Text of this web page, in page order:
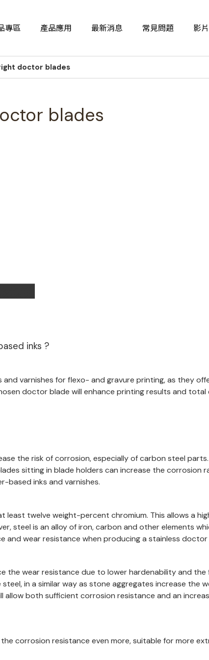
專區 產品應用 最新消息 常見問題 影
doctor blades
blades
inks ?
varnishes for flexo- and gravure printing, as they
doctor blade will enhance printing results and
the risk of corrosion, especially of carbon steel
sitting in blade holders can increase the corrosion
based inks and varnishes.
least twelve weight-percent chromium. This allows a
steel is an alloy of iron, carbon and other elements
wear resistance when producing a stainless
the wear resistance due to lower hardenability and
in a similar way as stone aggregates increase the
allow both sufficient corrosion resistance and an
corrosion resistance even more, suitable for more